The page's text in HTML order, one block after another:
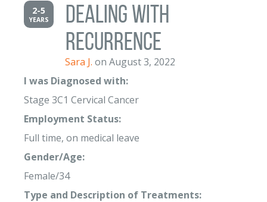
2-5
YEARS
Dealing with
Recurrence
Sara J. on August 3, 2022
I was Diagnosed with:
Stage 3C1 Cervical Cancer
Employment Status:
Full time, on medical leave
Gender/Age:
Female/34
Type and Description of Treatments: